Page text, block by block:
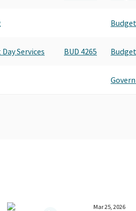
Services BUD 4265
Mar 25, 2026